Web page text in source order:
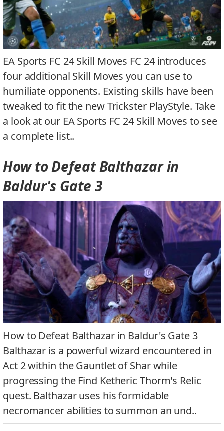
EA Sports FC 24 Skill Moves FC 24 introduces
four additional Skill Moves you can use to
humiliate opponents. Existing skills have been
tweaked to fit the new Trickster PlayStyle. Take
a look at our EA Sports FC 24 Skill Moves to see
a complete list..
How to Defeat Balthazar in
Baldur's Gate 3
How to Defeat Balthazar in Baldur's Gate 3
Balthazar is a powerful wizard encountered in
Act 2 within the Gauntlet of Shar while
progressing the Find Ketheric Thorm's Relic
quest. Balthazar uses his formidable
necromancer abilities to summon an und..